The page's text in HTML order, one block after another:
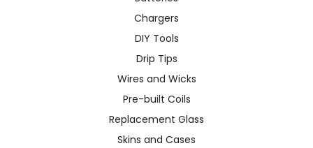
Chargers
DIY Tools
Drip Tips
Wires and Wicks
Pre-built Coils
Replacement Glass
Skins and Cases